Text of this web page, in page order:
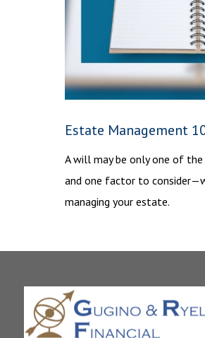
Estate Management
A will may be only one of
and one factor to
managing your estate.